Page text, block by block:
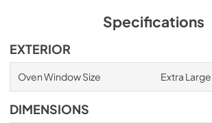
Specifications
EXTERIOR
Oven Window Size Extra Large
DIMENSIONS